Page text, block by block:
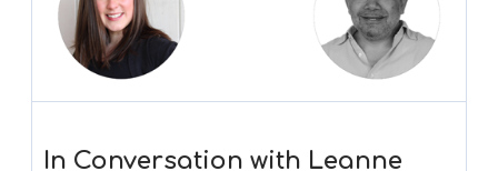
In Conversation with Leanne